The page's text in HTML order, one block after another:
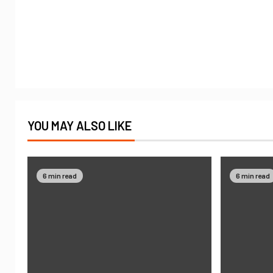
YOU MAY ALSO LIKE
6 min read 6 min read